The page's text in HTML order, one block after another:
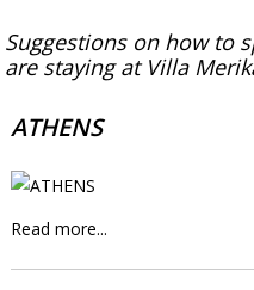
Suggestions on how to
are staying at Villa
ATHENS
Read more...